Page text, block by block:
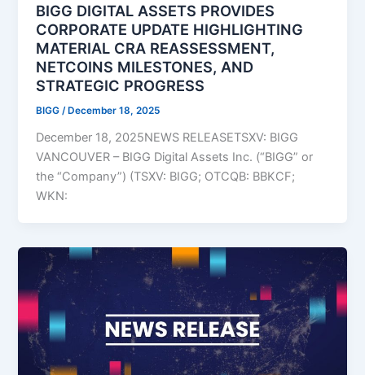
BIGG DIGITAL ASSETS PROVIDES
CORPORATE UPDATE HIGHLIGHTING
MATERIAL CRA REASSESSMENT,
NETCOINS MILESTONES, AND
STRATEGIC PROGRESS
BIGG /December 18, 2025
December 18, 2025NEWS RELEASETSXV: BIGG
VANCOUVER – BIGG Digital Assets Inc. (“BIGG” or
the “Company”) (TSXV: BIGG; OTCQB: BBKCF;
WKN: